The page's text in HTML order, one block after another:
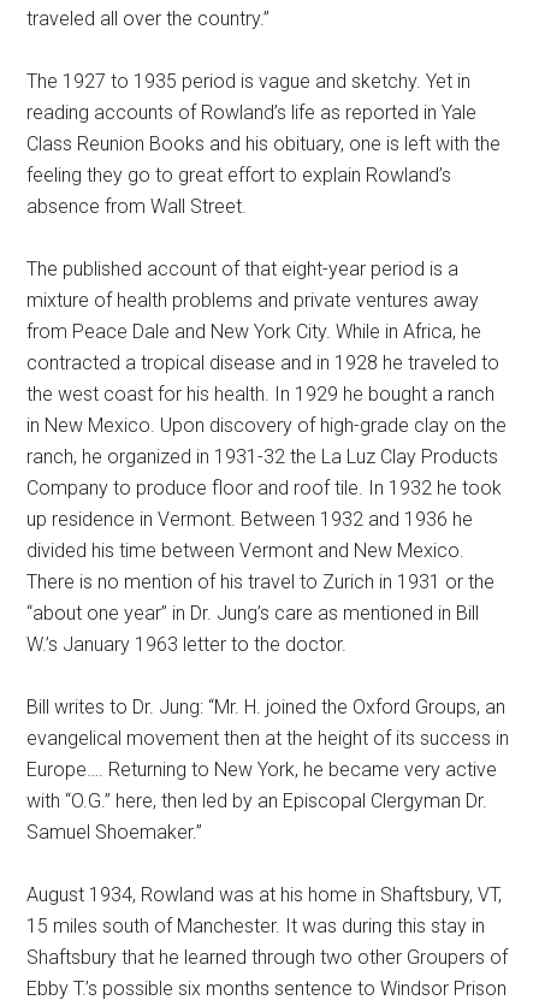
traveled all over the country.”
The 1927 to 1935 period is vague and sketchy. Yet in
reading accounts of Rowland’s life as reported in Yale
Class Reunion Books and his obituary, one is left with the
feeling they go to great effort to explain Rowland’s
absence from Wall Street.
The published account of that eight-year period is a
mixture of health problems and private ventures away
from Peace Dale and New York City. While in Africa, he
contracted a tropical disease and in 1928 he traveled to
the west coast for his health. In 1929 he bought a ranch
in New Mexico. Upon discovery of high-grade clay on the
ranch, he organized in 1931-32 the La Luz Clay Products
Company to produce floor and roof tile. In 1932 he took
up residence in Vermont. Between 1932 and 1936 he
divided his time between Vermont and New Mexico.
There is no mention of his travel to Zurich in 1931 or the
“about one year” in Dr. Jung’s care as mentioned in Bill
W.’s January 1963 letter to the doctor.
Bill writes to Dr. Jung: “Mr. H. joined the Oxford Groups, an
evangelical movement then at the height of its success in
Europe…. Returning to New York, he became very active
with “O.G.” here, then led by an Episcopal Clergyman Dr.
Samuel Shoemaker.”
August 1934, Rowland was at his home in Shaftsbury, VT,
15 miles south of Manchester. It was during this stay in
Shaftsbury that he learned through two other Groupers of
Ebby T.’s possible six months sentence to Windsor Prison